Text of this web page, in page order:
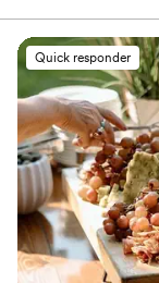
tastes and budget.
serving delicious
Your celebration is
some smooth
friends and loved
occasion.
Quick responder